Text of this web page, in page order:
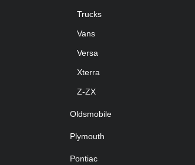
Trucks
Vans
Versa
Xterra
Z-ZX
Oldsmobile
Plymouth
Pontiac